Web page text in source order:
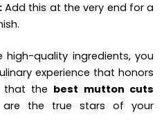
Add this at the very end for a
high-quality ingredients, you
experience that honors
that the best mutton cuts
are the true stars of your